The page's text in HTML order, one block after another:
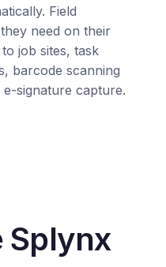
Field
need on their
job sites, task
barcode scanning
signature capture.
Splynx